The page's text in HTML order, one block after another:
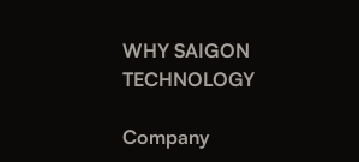
WHY SAIGON
TECHNOLOGY
Company